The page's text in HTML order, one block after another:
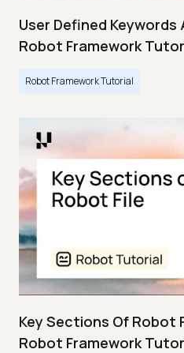
User Defined Keywords
Robot Framework
Robot Framework Tutorial
Key Sections Of Robot
Robot Framework